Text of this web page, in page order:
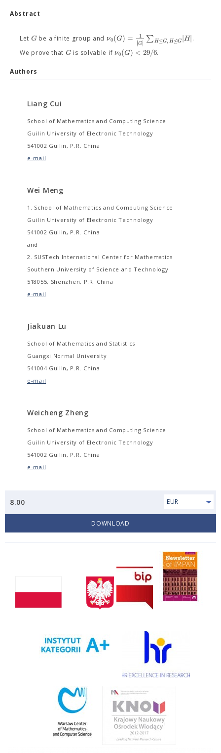
Abstract
Let Gbe a finite group and ν0(G) = 1
∣∣G∣∣ ∑H≤G, H/
⊴G|H|.
We prove that Gis solvable if ν0(G) < 29/6.
Authors
Liang Cui
School of Mathematics and Computing Science
Guilin University of Electronic Technology
541002 Guilin, P.R. China
e-mail
Wei Meng
1. School of Mathematics and Computing Science
Guilin University of Electronic Technology
541002 Guilin, P.R. China
and
2. SUSTech International Center for Mathematics
Southern University of Science and Technology
518055, Shenzhen, P.R. China
e-mail
Jiakuan Lu
School of Mathematics and Statistics
Guangxi Normal University
541004 Guilin, P.R. China
e-mail
Weicheng Zheng
School of Mathematics and Computing Science
Guilin University of Electronic Technology
541002 Guilin, P.R. China
e-mail
8.00 EUR
DOWNLOAD